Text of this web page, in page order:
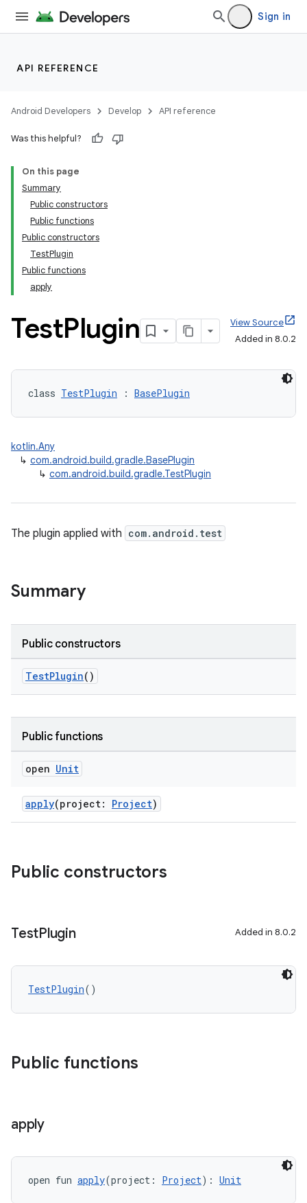
Sign in
API REFERENCE
Android Developers Develop API reference
Was this helpful?
On this page
Summary
Public constructors
Public functions
Public constructors
TestPlugin
Public functions
apply
TestPlugin
View Source
Added in 8.0.2
class TestPlugin : BasePlugin
kotlin.Any
↳ com.android.build.gradle.BasePlugin
↳ com.android.build.gradle.TestPlugin
The plugin applied with com.android.test
Summary
Public constructors
TestPlugin()
Public functions
open Unit
apply(project: Project)
Public constructors
TestPlugin Added in 8.0.2
TestPlugin()
Public functions
apply
open fun apply(project: Project): Unit